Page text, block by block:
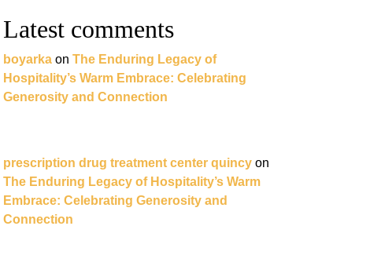
Latest comments
boyarka on The Enduring Legacy of
Hospitality’s Warm Embrace: Celebrating
Generosity and Connection
prescription drug treatment center quincy on
The Enduring Legacy of Hospitality’s Warm
Embrace: Celebrating Generosity and
Connection